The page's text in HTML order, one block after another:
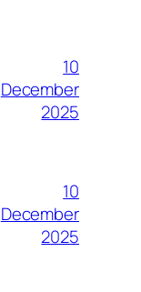
10
December
2025
10
December
2025